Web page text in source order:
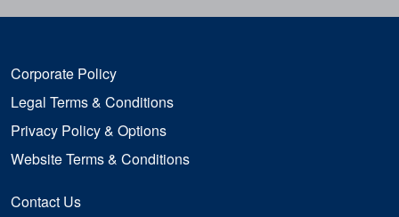
Corporate Policy
Legal Terms & Conditions
Privacy Policy & Options
Website Terms & Conditions
Contact Us